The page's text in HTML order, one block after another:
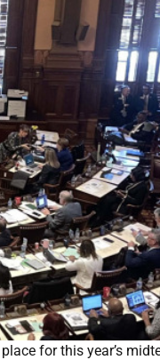
for this year’s